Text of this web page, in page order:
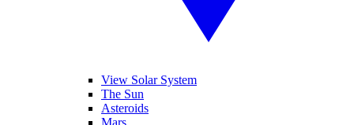
View Solar System
The Sun
Asteroids
Mars